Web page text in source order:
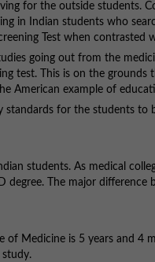
for the outside students.
in Indian students who
Test when contrasted
going out from the
test. This is on the
American example of
standards for the students to
students. As medical
degree. The major
of Medicine is 5 years and 4